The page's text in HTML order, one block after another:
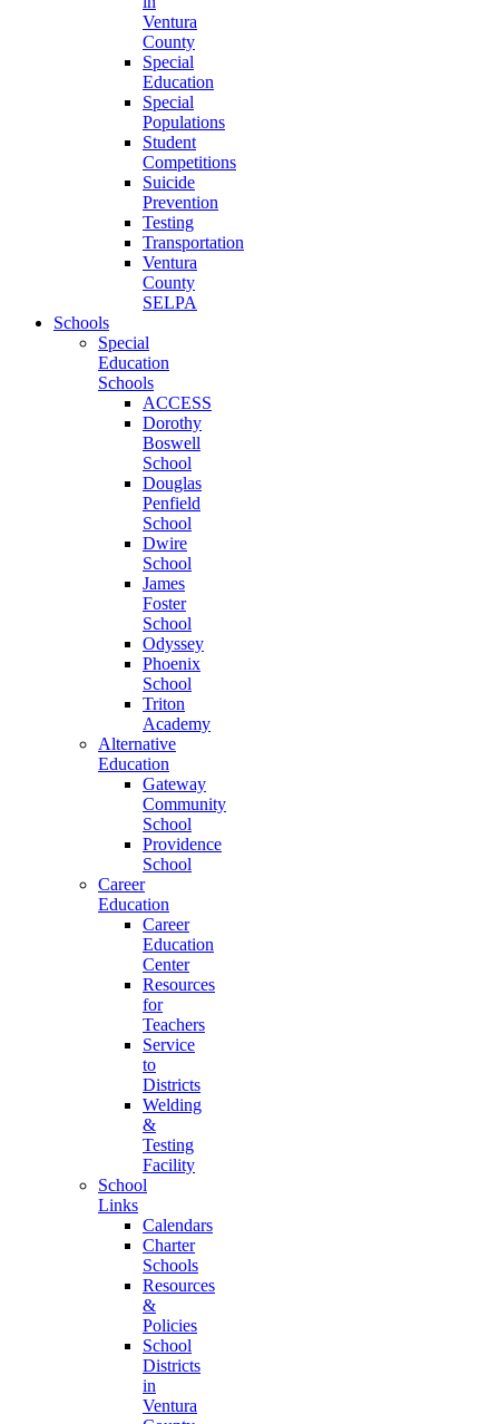
Ventura
County
Special
Education
Special
Populations
Student
Competitions
Suicide
Prevention
Testing
Transportation
Ventura
County
SELPA
Schools
Special
Education
Schools
ACCESS
Dorothy
Boswell
School
Douglas
Penfield
School
Dwire
School
James
Foster
School
Odyssey
Phoenix
School
Triton
Academy
Alternative
Education
Gateway
Community
School
Providence
School
Career
Education
Career
Education
Center
Resources
for
Teachers
Service
to
Districts
Welding
&
Testing
Facility
School
Links
Calendars
Charter
Schools
Resources
&
Policies
School
Districts
in
Ventura